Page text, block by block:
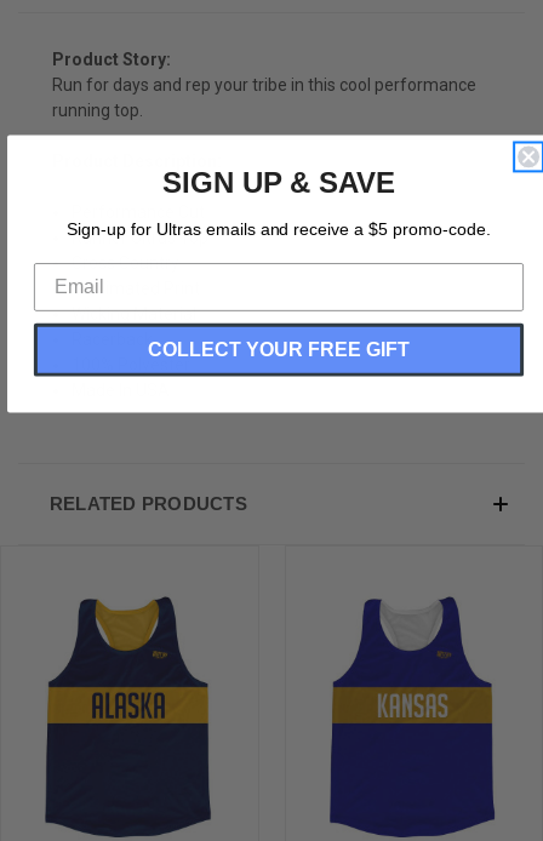
Product Story:
Run for days and rep your tribe in this cool performance
running top.
Runner Ultras Top
Cross Country
Sublimated Print
Wicking Material
Racerback
RELATED PRODUCTS
SIGN UP & SAVE
Sign-up for Ultras emails and receive a $5 promo-code.
COLLECT YOUR FREE GIFT